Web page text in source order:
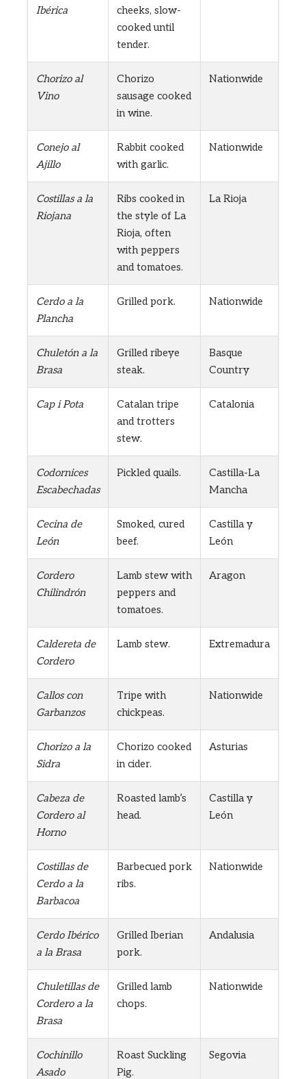
Ibérica
cheeks, slow-
cooked until
tender.
Chorizo al
Vino
Chorizo
sausage cooked
in wine.
Nationwide
Conejo al
Ajillo
Rabbit cooked
with garlic.
Nationwide
Costillas a la
Riojana
Ribs cooked in
the style of La
Rioja, often
with peppers
and tomatoes.
La Rioja
Cerdo a la
Plancha
Grilled pork. Nationwide
Chuletón a la
Brasa
Grilled ribeye
steak.
Basque
Country
Cap i Pota
Catalan tripe
and trotters
stew.
Catalonia
Codornices
Escabechadas
Pickled quails.
Castilla-La
Mancha
Cecina de
León
Smoked, cured
beef.
Castilla y
León
Cordero
Chilindrón
Lamb stew with
peppers and
tomatoes.
Aragon
Caldereta de
Cordero
Lamb stew. Extremadura
Callos con
Garbanzos
Tripe with
chickpeas.
Nationwide
Chorizo a la
Sidra
Chorizo cooked
in cider.
Asturias
Cabeza de
Cordero al
Horno
Roasted lamb’s
head.
Castilla y
León
Costillas de
Cerdo a la
Barbacoa
Barbecued pork
ribs.
Nationwide
Cerdo Ibérico
a la Brasa
Grilled Iberian
pork.
Andalusia
Chuletillas de
Cordero a la
Brasa
Grilled lamb
chops.
Nationwide
Cochinillo
Asado
Roast Suckling
Pig.
Segovia